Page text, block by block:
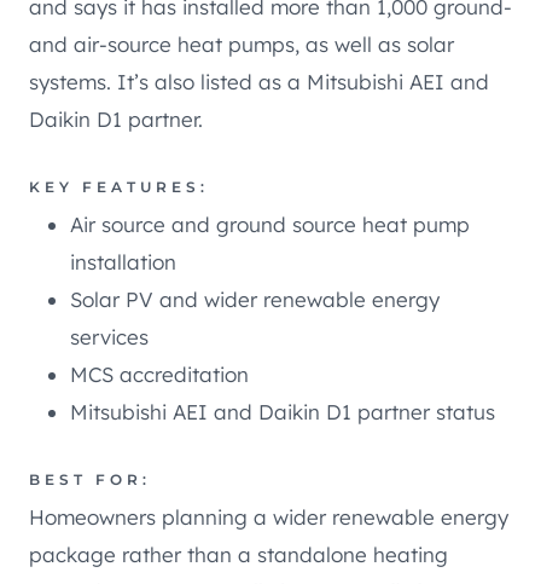
and says it has installed more than 1,000 ground-
and air-source heat pumps, as well as solar
systems. It’s also listed as a Mitsubishi AEI and
Daikin D1 partner.
KEY FEATURES:
Air source and ground source heat pump
installation
Solar PV and wider renewable energy
services
MCS accreditation
Mitsubishi AEI and Daikin D1 partner status
BEST FOR:
Homeowners planning a wider renewable energy
package rather than a standalone heating